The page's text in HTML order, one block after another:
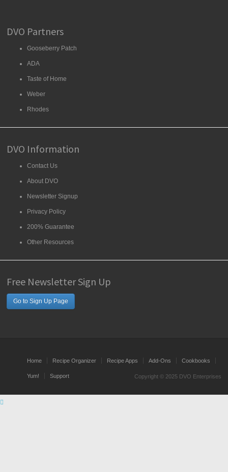
DVO Partners
Gooseberry Patch
ADA
Taste of Home
Weber
Rhodes
DVO Information
Contact Us
About DVO
Newsletter Signup
Privacy Policy
200% Guarantee
Other Resources
Free Newsletter Sign Up
Go to Sign Up Page
Home Recipe Organizer Recipe Apps Add-Ons Cookbooks
Yum! Support Copyright © 2025 DVO Enterprises